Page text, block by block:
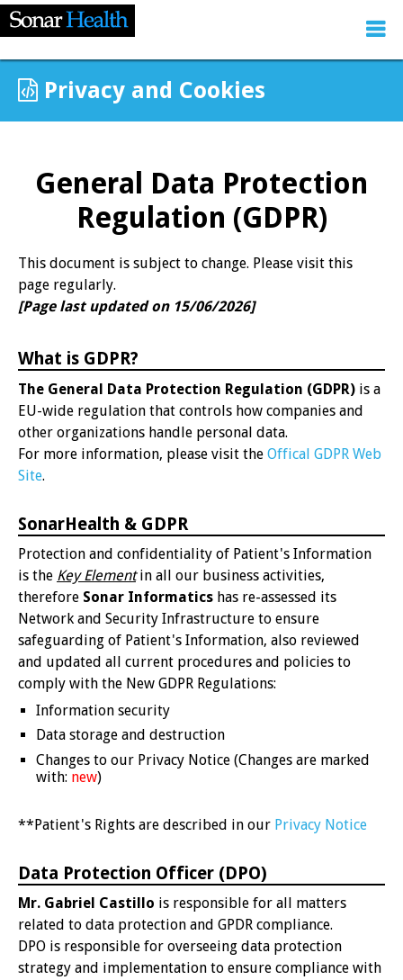
Privacy and Cookies
General Data Protection
Regulation (GDPR)
This document is subject to change. Please visit this
page regularly.
[Page last updated on 15/06/2026]
What is GDPR?
The General Data Protection Regulation (GDPR) is a
EU-wide regulation that controls how companies and
other organizations handle personal data.
For more information, please visit the Offical GDPR Web
Site.
SonarHealth & GDPR
Protection and confidentiality of Patient's Information
is the Key Elementin all our business activities,
therefore Sonar Informatics has re-assessed its
Network and Security Infrastructure to ensure
safeguarding of Patient's Information, also reviewed
and updated all current procedures and policies to
comply with the New GDPR Regulations:
Information security
Data storage and destruction
Changes to our Privacy Notice (Changes are marked
with: new)
**Patient's Rights are described in our Privacy Notice
Data Protection Officer (DPO)
Mr. Gabriel Castillo is responsible for all matters
related to data protection and GPDR compliance.
DPO is responsible for overseeing data protection
strategy and implementation to ensure compliance with